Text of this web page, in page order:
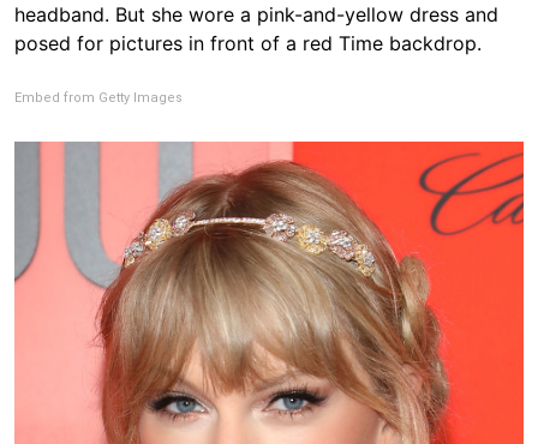
headband. But she wore a pink-and-yellow dress and
posed for pictures in front of a red Time backdrop.
Embed from Getty Images